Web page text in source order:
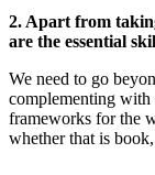
2. Apart from
are the essential
We need to go
complementing with
frameworks for the
whether that is